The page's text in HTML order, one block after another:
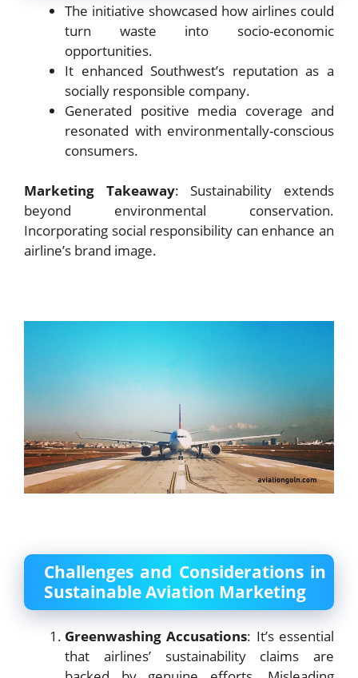
The initiative showcased how airlines could
turn waste into socio-economic
opportunities.
It enhanced Southwest’s reputation as a
socially responsible company.
Generated positive media coverage and
resonated with environmentally-conscious
consumers.
Marketing Takeaway: Sustainability extends
beyond environmental conservation.
Incorporating social responsibility can enhance an
airline’s brand image.
Challenges and Considerations in
Sustainable Aviation Marketing
Greenwashing Accusations: It’s essential
that airlines’ sustainability claims are